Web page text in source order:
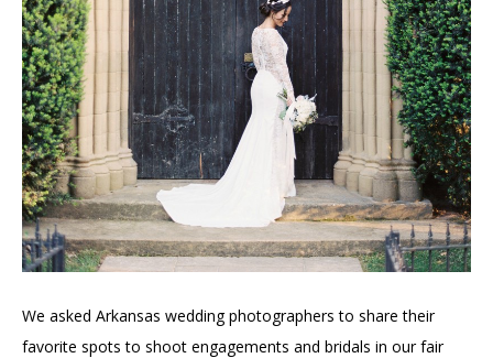
We asked Arkansas wedding photographers to share their
favorite spots to shoot engagements and bridals in our fair